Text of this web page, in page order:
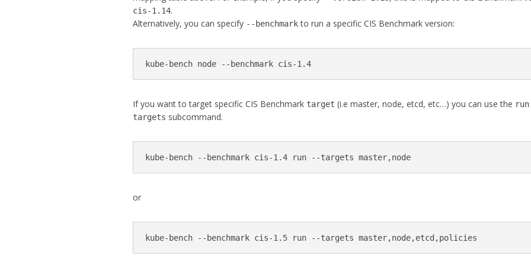
cis-1.14.
Alternatively, you can specify --benchmarkto run a specific CIS Benchmark version:
kube-bench node --benchmark cis-1.4
If you want to target specific CIS Benchmark target (i.e master, node, etcd, etc…) you can use the
targets subcommand.
kube-bench --benchmark cis-1.4 run --targets master,node
or
kube-bench --benchmark cis-1.5 run --targets master,node,etcd,policies